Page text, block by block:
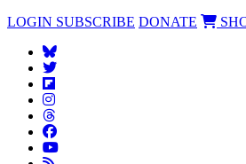
LOGIN SUBSCRIBE DONATE